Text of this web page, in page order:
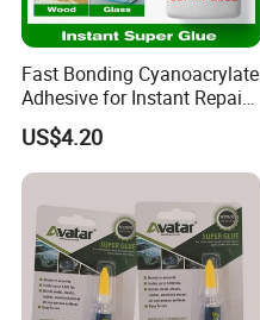
Fast Bonding Cyanoacrylate
Adhesive for Instant Repairs
and Projects
US$4.20